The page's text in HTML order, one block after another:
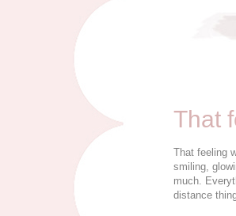
That
That feeling
smiling,
much.
distance